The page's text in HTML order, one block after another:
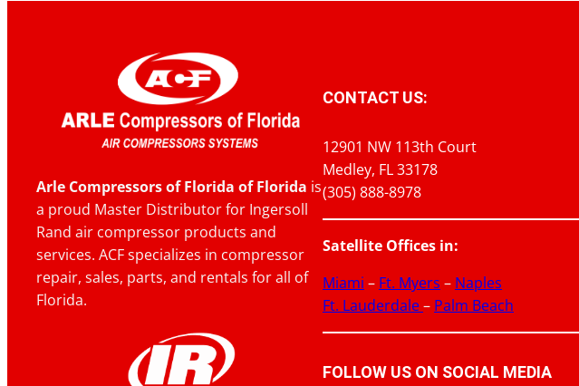
Arle Compressors of Florida of Florida is
a proud Master Distributor for Ingersoll
Rand air compressor products and
services. ACF specializes in compressor
repair, sales, parts, and rentals for all of
Florida.
CONTACT US:
12901 NW 113th Court
Medley, FL 33178
(305) 888-8978
Satellite Offices in:
Miami – Ft. Myers – Naples
Ft. Lauderdale– Palm Beach
FOLLOW US ON SOCIAL MEDIA